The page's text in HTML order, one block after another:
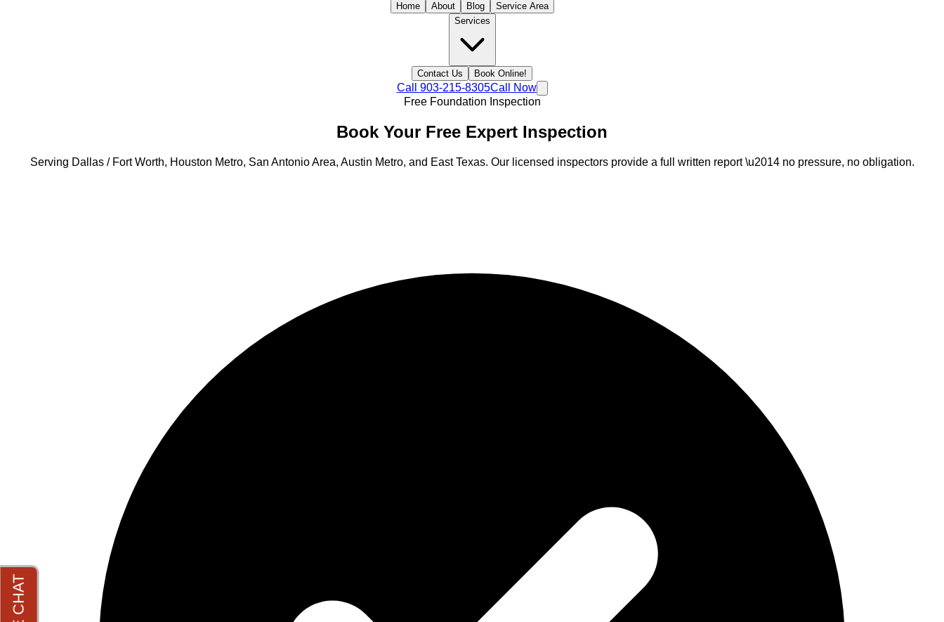
Home About Blog
Service Area
Services
Contact Us Book Online!
Call 903-215-8305Call Now
Free Foundation Inspection
Book Your Free Expert Inspection
Serving Dallas / Fort Worth, Houston Metro, San Antonio Area, Austin Metro, and East Texas. Our licensed inspectors provide a full written report \u2014 no pressure, no obligation.